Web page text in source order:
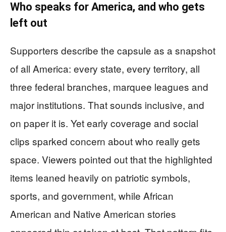
Who speaks for America, and who gets
left out
Supporters describe the capsule as a snapshot
of all America: every state, every territory, all
three federal branches, marquee leagues and
major institutions. That sounds inclusive, and
on paper it is. Yet early coverage and social
clips sparked concern about who really gets
space. Viewers pointed out that the highlighted
items leaned heavily on patriotic symbols,
sports, and government, while African
American and Native American stories